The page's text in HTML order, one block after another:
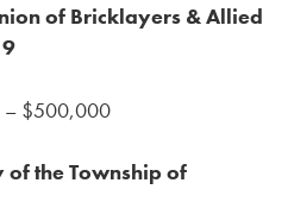
of Bricklayers & Allied
– $500,000
the Township of